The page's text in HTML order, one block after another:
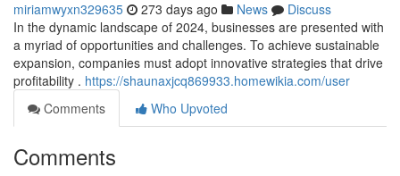
miriamwyxn329635 273 days ago News
Discuss
In the dynamic landscape of 2024, businesses are presented with
a myriad of opportunities and challenges. To achieve sustainable
expansion, companies must adopt innovative strategies that drive
profitability . https://shaunaxjcq869933.homewikia.com/user
Comments
Who Upvoted
Comments